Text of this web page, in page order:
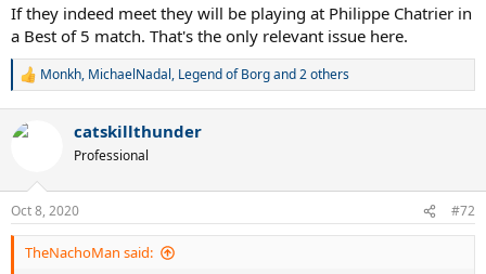
If they indeed meet they will be playing at Philippe Chatrier in
a Best of 5 match. That's the only relevant issue here.
R
c
s
:
Monkh, MichaelNadal, Legend of Borgand 2 others
catskillthunder
Professional
Oct 8, 2020 #72
TheNachoMan said: